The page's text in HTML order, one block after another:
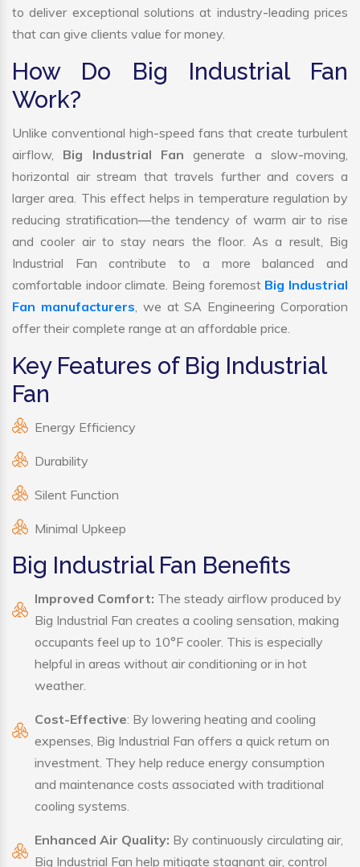
to deliver exceptional solutions at industry-leading prices
that can give clients value for money.
How Do Big Industrial Fan
Work?
Unlike conventional high-speed fans that create turbulent
airflow, Big Industrial Fangenerate a slow-moving,
horizontal air stream that travels further and covers a
larger area. This effect helps in temperature regulation by
reducing stratification—the tendency of warm air to rise
and cooler air to stay nears the floor. As a result, Big
Industrial Fan contribute to a more balanced and
comfortable indoor climate. Being foremost Big Industrial
Fan manufacturers, we at SA Engineering Corporation
offer their complete range at an affordable price.
Key Features of Big Industrial
Fan
Energy Efficiency
Durability
Silent Function
Minimal Upkeep
Big Industrial Fan Benefits
Improved Comfort: The steady airflow produced by
Big Industrial Fan creates a cooling sensation, making
occupants feel up to 10°F cooler. This is especially
helpful in areas without air conditioning or in hot
weather.
Cost-Effective: By lowering heating and cooling
expenses, Big Industrial Fan offers a quick return on
investment. They help reduce energy consumption
and maintenance costs associated with traditional
cooling systems.
Enhanced Air Quality: By continuously circulating air,
Big Industrial Fan help mitigate stagnant air, control